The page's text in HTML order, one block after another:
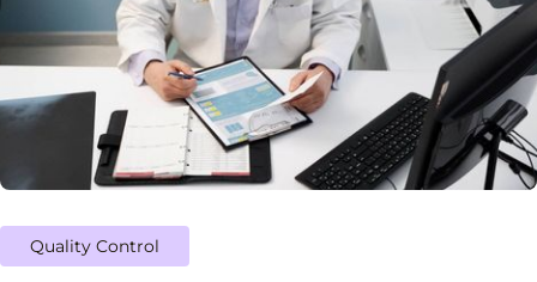
Quality Control